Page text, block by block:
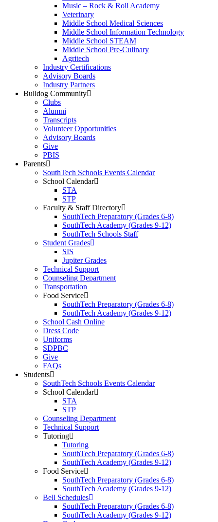
Music – Rock & Roll Academy
Veterinary
Middle School Medical Sciences
Middle School Information Technology
Middle School STEAM
Middle School Pre-Culinary
Agritech
Industry Certifications
Advisory Boards
Industry Partners
Bulldog Community
Clubs
Alumni
Transcripts
Volunteer Opportunities
Advisory Boards
Give
PBIS
Parents
SouthTech Schools Events Calendar
School Calendar
STA
STP
Faculty & Staff Directory
SouthTech Preparatory (Grades 6-8)
SouthTech Academy (Grades 9-12)
SouthTech Schools Staff
Student Grades
SIS
Jupiter Grades
Technical Support
Counseling Department
Transportation
Food Service
SouthTech Preparatory (Grades 6-8)
SouthTech Academy (Grades 9-12)
School Cash Online
Dress Code
Uniforms
SDPBC
Give
FAQs
Students
SouthTech Schools Events Calendar
School Calendar
STA
STP
Counseling Department
Technical Support
Tutoring
Tutoring
SouthTech Preparatory (Grades 6-8)
SouthTech Academy (Grades 9-12)
Food Service
SouthTech Preparatory (Grades 6-8)
SouthTech Academy (Grades 9-12)
Bell Schedules
SouthTech Preparatory (Grades 6-8)
SouthTech Academy (Grades 9-12)